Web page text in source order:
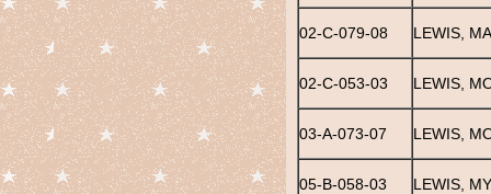
02-C-079-08 LEWIS,
02-C-053-03 LEWIS,
03-A-073-07 LEWIS,
05-B-058-03 LEWIS,